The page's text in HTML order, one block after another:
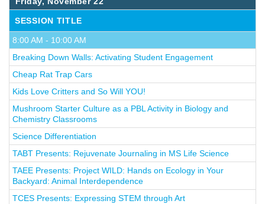
SESSION TITLE
8:00 AM - 10:00 AM
Breaking Down Walls: Activating Student Engagement
Cheap Rat Trap Cars
Kids Love Critters and So Will YOU!
Mushroom Starter Culture as a PBL Activity in Biology and
Chemistry Classrooms
Science Differentiation
TABT Presents: Rejuvenate Journaling in MS Life Science
TAEE Presents: Project WILD: Hands on Ecology in Your
Backyard: Animal Interdependence
TCES Presents: Expressing STEM through Art